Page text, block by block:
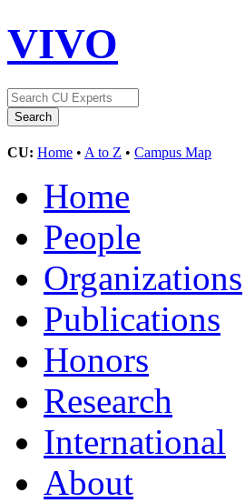
VIVO
CU: Home • A to Z • Campus Map
Home
People
Organizations
Publications
Honors
Research
International
About